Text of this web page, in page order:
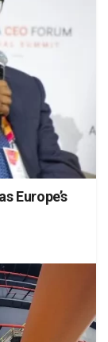
Europe’s